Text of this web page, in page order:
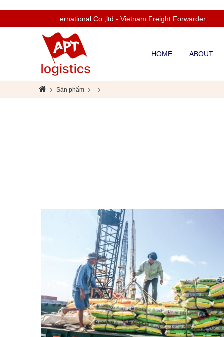
to Apt International Co.,ltd - Vietnam Freight Forwarder
HOME ABOUT
Sản phẩm